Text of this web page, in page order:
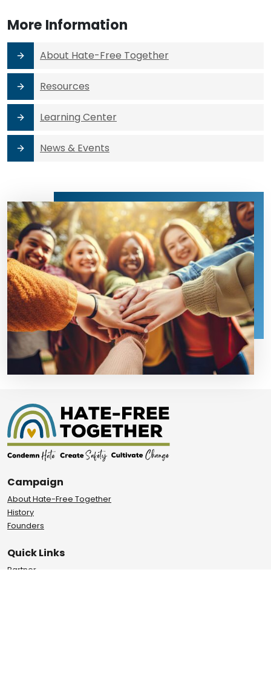
More Information
About Hate-Free Together
Resources
Learning Center
News & Events
Campaign
About Hate-Free Together
History
Founders
Quick Links
Partner